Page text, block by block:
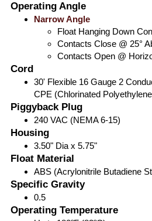
Operating Angle
Narrow Angle
Float Hanging Down
Contacts Close @ 25°
Contacts Open @
Cord
30' Flexible 16 Gauge 2
CPE (Chlorinated
Piggyback Plug
240 VAC (NEMA 6-15)
Housing
3.50" Dia x 5.75"
Float Material
ABS (Acrylonitrile Butadiene
Specific Gravity
0.5
Operating Temperature